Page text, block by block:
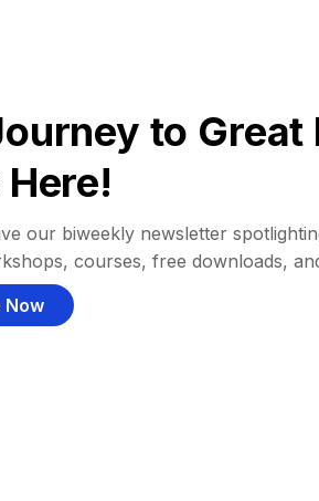
to
our biweekly newsletter
courses, free downloads,
Now